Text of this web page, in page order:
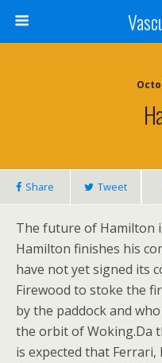
Share Tweet
The future of Hamilton
Hamilton finishes his
have not yet signed its
Firewood to stoke the
by the paddock and
the orbit of Woking.Da
is expected that Ferrari,